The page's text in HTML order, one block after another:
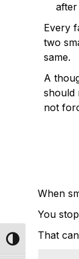
Toggle High
after
Every
two
same.
A
should
not
When
You
That